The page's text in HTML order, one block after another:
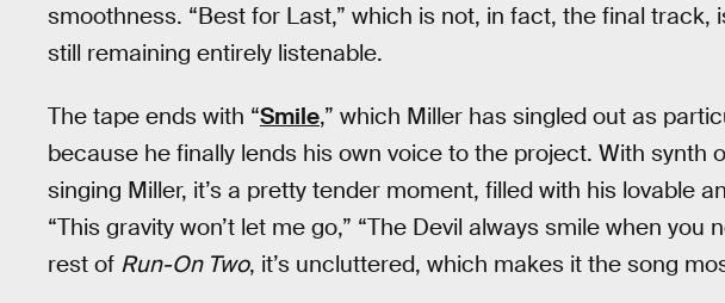
smoothness. “Best for Last,” which is not, in fact, the final track,
still remaining entirely listenable.
The tape ends with “Smile,” which Miller has singled out as
because he finally lends his own voice to the project. With synth
singing Miller, it’s a pretty tender moment, filled with his lovable
“This gravity won’t let me go,” “The Devil always smile when you
rest of Run-On Two, it’s uncluttered, which makes it the song